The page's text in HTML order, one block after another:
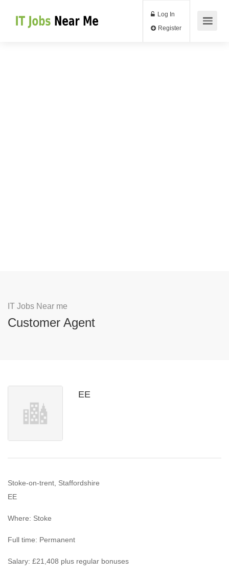
Log In
IT Jobs Near me
Customer Agent
EE
Stoke-on-trent, Staffordshire
EE
Where: Stoke
Full time: Permanent
Salary: £21,408 plus regular bonuses